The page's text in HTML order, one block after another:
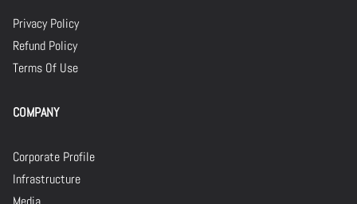
Privacy Policy
Refund Policy
Terms Of Use
COMPANY
Corporate Profile
Infrastructure